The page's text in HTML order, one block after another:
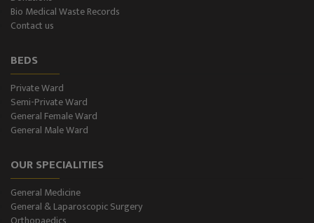
Bio Medical Waste Records
Contact us
BEDS
Private Ward
Semi-Private Ward
General Female Ward
General Male Ward
OUR SPECIALITIES
General Medicine
General & Laparoscopic Surgery